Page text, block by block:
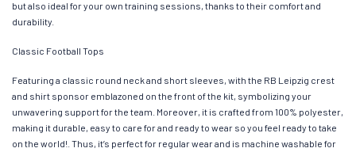
but also ideal for your own training sessions, thanks to their comfort and
durability.
Classic Football Tops
Featuring a classic round neck and short sleeves, with the RB Leipzig crest
and shirt sponsor emblazoned on the front of the kit, symbolizing your
unwavering support for the team. Moreover, it is crafted from 100% polyester,
making it durable, easy to care for and ready to wear so you feel ready to take
on the world!. Thus, it’s perfect for regular wear and is machine washable for